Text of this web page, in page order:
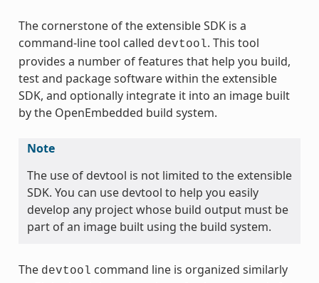
The cornerstone of the extensible SDK is a
command-line tool called devtool. This tool
provides a number of features that help you build,
test and package software within the extensible
SDK, and optionally integrate it into an image built
by the OpenEmbedded build system.
Note
The use of devtool is not limited to the extensible
SDK. You can use devtool to help you easily
develop any project whose build output must be
part of an image built using the build system.
The devtool command line is organized similarly